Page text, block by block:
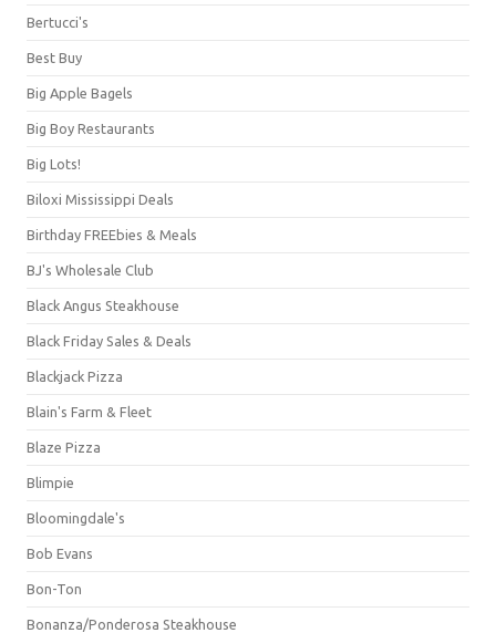
Bertucci's
Best Buy
Big Apple Bagels
Big Boy Restaurants
Big Lots!
Biloxi Mississippi Deals
Birthday FREEbies & Meals
BJ's Wholesale Club
Black Angus Steakhouse
Black Friday Sales & Deals
Blackjack Pizza
Blain's Farm & Fleet
Blaze Pizza
Blimpie
Bloomingdale's
Bob Evans
Bon-Ton
Bonanza/Ponderosa Steakhouse